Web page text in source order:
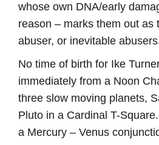
whose own DNA/early
reason – marks them out as
abuser, or inevitable
No time of birth for Ike
immediately from a Noon
three slow moving planets,
Pluto in a Cardinal T-
a Mercury – Venus